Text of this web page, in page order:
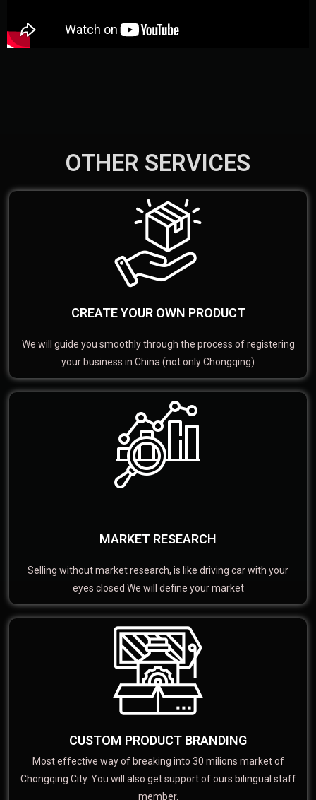
OTHER SERVICES
CREATE YOUR OWN PRODUCT
We will guide you smoothly through the process of registering
your business in China (not only Chongqing)
MARKET RESEARCH
Selling without market research, is like driving car with your
eyes closed We will define your market
CUSTOM PRODUCT BRANDING
Most effective way of breaking into 30 milions market of
Chongqing City. You will also get support of ours bilingual staff
member.